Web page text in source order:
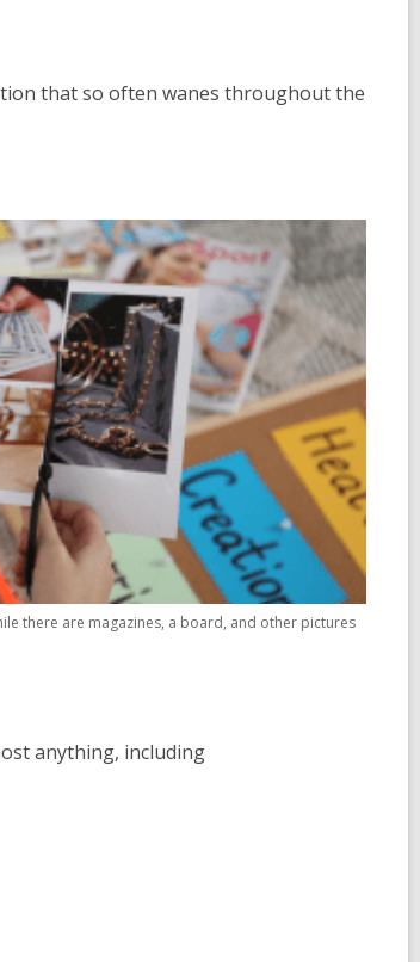
that so often wanes throughout the
there are magazines, a board, and other pictures
anything, including